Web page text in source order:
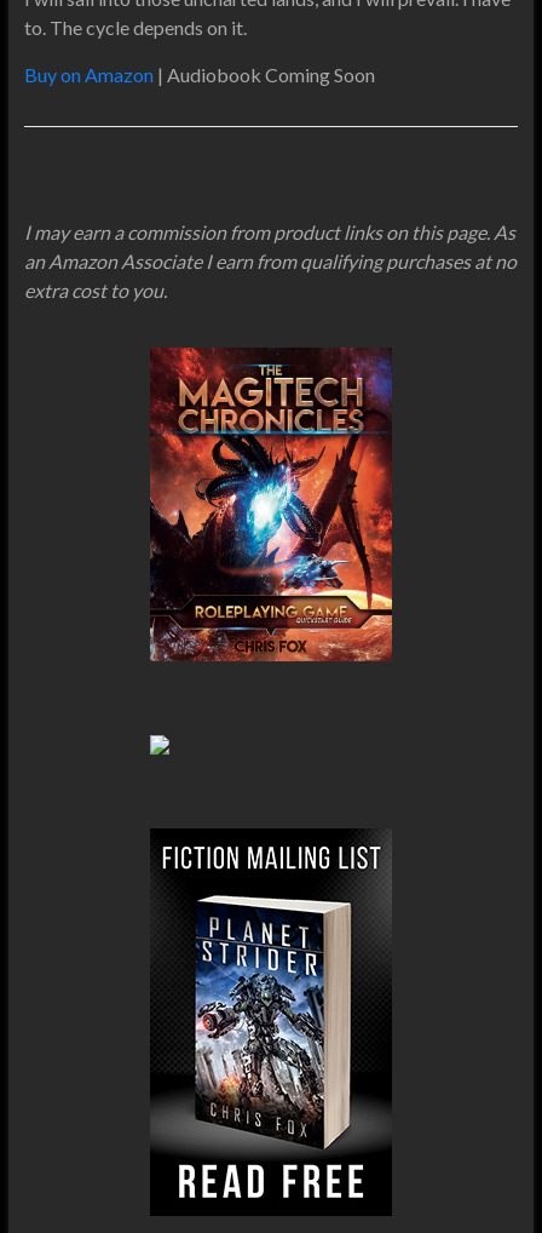
to. The cycle depends on it.
Buy on Amazon| Audiobook Coming Soon
I may earn a commission from product links on this page. As
an Amazon Associate I earn from qualifying purchases at no
extra cost to you.